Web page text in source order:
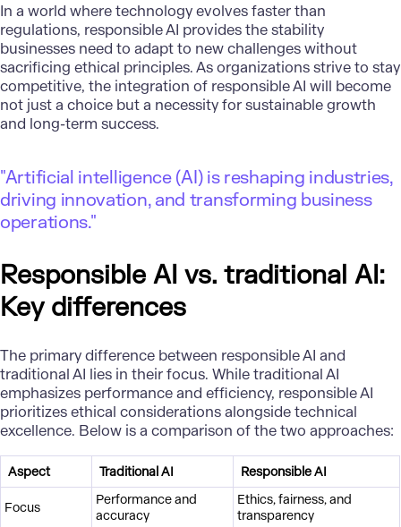
In a world where technology evolves faster than
regulations, responsible AI provides the stability
businesses need to adapt to new challenges without
sacrificing ethical principles. As organizations strive to stay
competitive, the integration of responsible AI will become
not just a choice but a necessity for sustainable growth
and long-term success.
"Artificial intelligence (AI) is reshaping industries,
driving innovation, and transforming business
operations."
Responsible AI vs. traditional AI:
Key differences
The primary difference between responsible AI and
traditional AI lies in their focus. While traditional AI
emphasizes performance and efficiency, responsible AI
prioritizes ethical considerations alongside technical
excellence. Below is a comparison of the two approaches:
Aspect Traditional AI Responsible AI
Focus
Performance and
accuracy
Ethics, fairness, and
transparency